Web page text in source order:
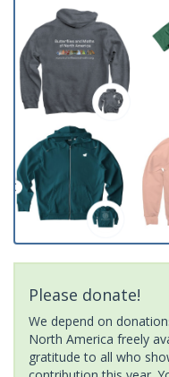
Please donate!
We depend on
North America freely
gratitude to all who